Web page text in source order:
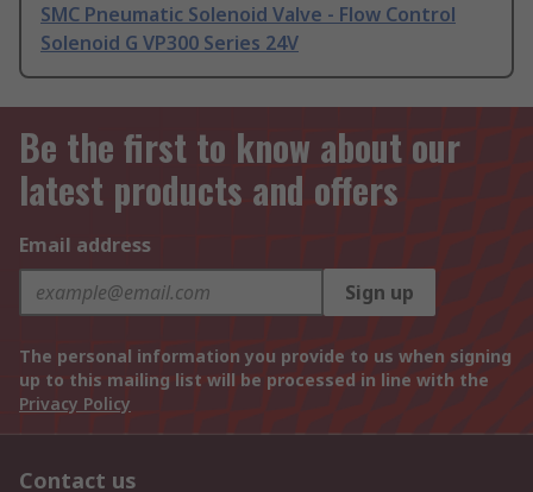
SMC Pneumatic Solenoid Valve - Flow Control
Solenoid G VP300 Series 24V
Be the first to know about our
latest products and offers
Email address
Sign up
The personal information you provide to us when signing
up to this mailing list will be processed in line with the
Privacy Policy
Contact us